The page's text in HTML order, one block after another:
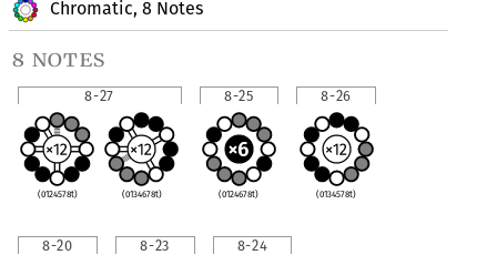
Chromatic, 8 Notes
8 notes
8-27
(0124578t) (0134678t)
8-25
(0124678t)
8-26
(0134578t)
8-20 8-23 8-24